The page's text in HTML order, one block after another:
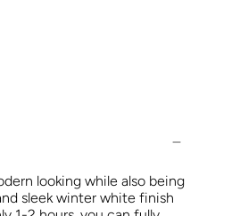
looking while also being
sleek winter white finish